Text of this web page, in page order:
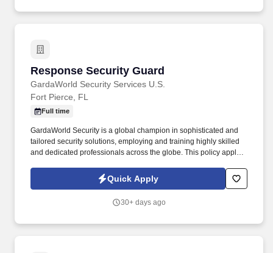
Response Security Guard
GardaWorld Security Services U.S.
Response Security Guard
Fort Pierce, FL
Full time
GardaWorld Security is a global champion in sophisticated and
tailored security solutions, employing and training highly skilled
and dedicated professionals across the globe. This policy applies
limited to hiring, placement, assignment, promotion, termination,
layoffs, recalls, transfers, leaves of absence, compensation, and
Quick Apply
30+ days ago